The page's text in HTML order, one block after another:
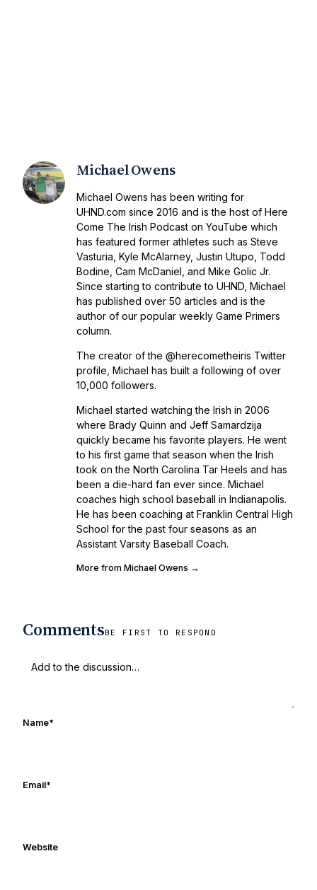
Michael Owens
Michael Owens has been writing for
UHND.com since 2016 and is the host of Here
Come The Irish Podcast on YouTube which
has featured former athletes such as Steve
Vasturia, Kyle McAlarney, Justin Utupo, Todd
Bodine, Cam McDaniel, and Mike Golic Jr.
Since starting to contribute to UHND, Michael
has published over 50 articles and is the
author of our popular weekly Game Primers
column.
The creator of the @herecometheiris Twitter
profile, Michael has built a following of over
10,000 followers.
Michael started watching the Irish in 2006
where Brady Quinn and Jeff Samardzija
quickly became his favorite players. He went
to his first game that season when the Irish
took on the North Carolina Tar Heels and has
been a die-hard fan ever since. Michael
coaches high school baseball in Indianapolis.
He has been coaching at Franklin Central High
School for the past four seasons as an
Assistant Varsity Baseball Coach.
More from Michael Owens →
CommentsBE FIRST TO RESPOND
Name*
Email*
Website